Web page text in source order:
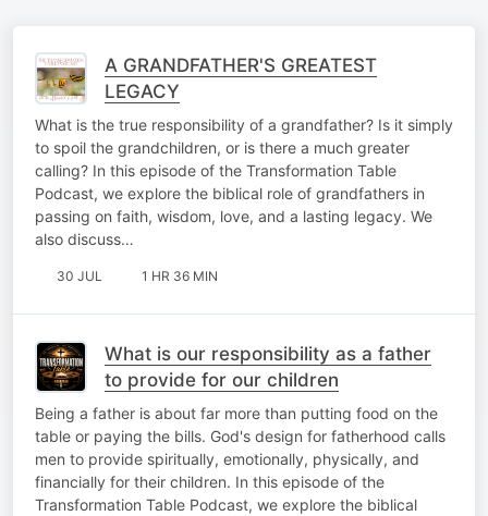
A GRANDFATHER'S GREATEST
LEGACY
What is the true responsibility of a grandfather? Is it simply
to spoil the grandchildren, or is there a much greater
calling? In this episode of the Transformation Table
Podcast, we explore the biblical role of grandfathers in
passing on faith, wisdom, love, and a lasting legacy. We
also discuss…
30 JUL 1 HR 36 MIN
What is our responsibility as a father
to provide for our children
Being a father is about far more than putting food on the
table or paying the bills. God's design for fatherhood calls
men to provide spiritually, emotionally, physically, and
financially for their children. In this episode of the
Transformation Table Podcast, we explore the biblical